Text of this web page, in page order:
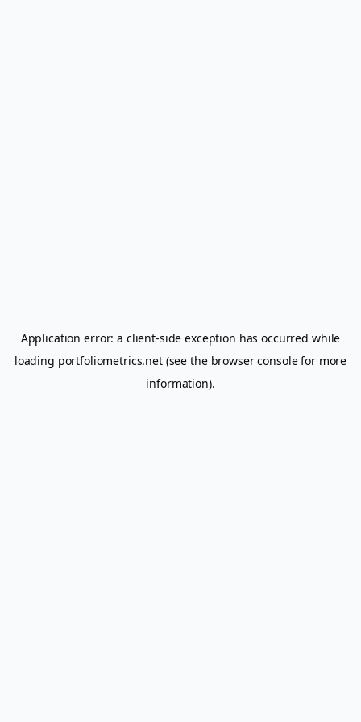
Application error: a client-side exception has occurred while
loading portfoliometrics.net(see the browser consolefor more
information).